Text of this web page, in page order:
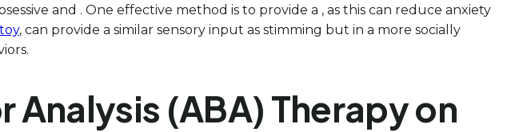
and . One effective method is to provide a , as this can reduce anxiety
, can provide a similar sensory input as stimming but in a more socially
(ABA) Therapy on